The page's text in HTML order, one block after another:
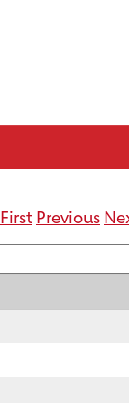
First Previous